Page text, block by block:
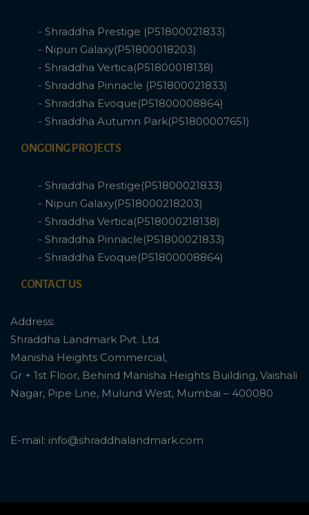
- Shraddha Prestige (P51800021833)
- Nipun Galaxy(P51800018203)
- Shraddha Vertica(P51800018138)
- Shraddha Pinnacle (P51800021833)
- Shraddha Evoque(P51800008864)
- Shraddha Autumn Park(P51800007651)
ONGOING PROJECTS
- Shraddha Prestige(P51800021833)
- Nipun Galaxy(P518000218203)
- Shraddha Vertica(P518000218138)
- Shraddha Pinnacle(P51800021833)
- Shraddha Evoque(P51800008864)
CONTACT US
Address:
Shraddha Landmark Pvt. Ltd.
Manisha Heights Commercial,
Gr + 1st Floor, Behind Manisha Heights Building, Vaishali
Nagar, Pipe Line, Mulund West, Mumbai – 400080
E-mail: info@shraddhalandmark.com